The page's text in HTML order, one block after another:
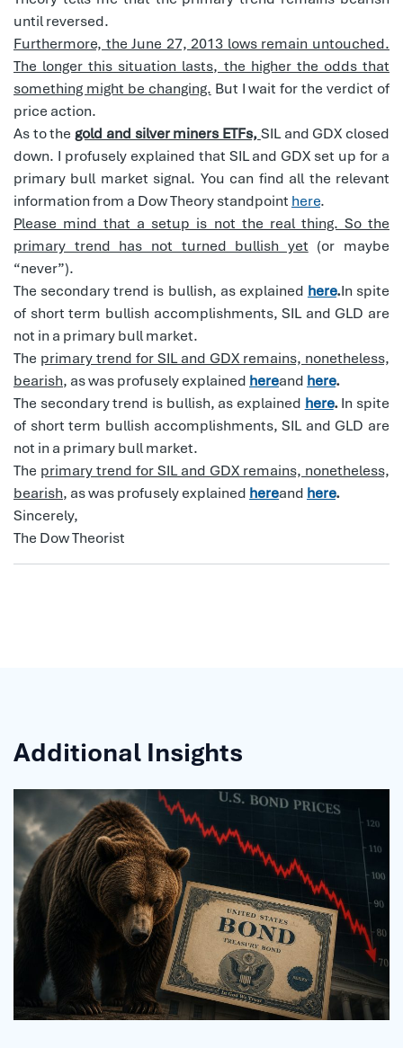
until reversed.
Furthermore, the June 27, 2013 lows remain untouched.
The longer this situation lasts, the higher the odds that
something might be changing. But I wait for the verdict of
price action.
As to thegold and silver miners ETFs,SIL and GDX closed
down. I profusely explained that SIL and GDX set up for a
primary bull market signal. You can find all the relevant
information from a Dow Theory standpoint here.
Please mind that a setup is not the real thing. So the
primary trend has not turned bullish yet (or maybe
“never”).
The secondary trend is bullish, as explained here.In spite
of short term bullish accomplishments, SIL and GLD are
not in a primary bull market.
The primary trend for SIL and GDX remains, nonetheless,
bearish, as was profusely explained hereand here.
The secondary trend is bullish, as explained here.In spite
of short term bullish accomplishments, SIL and GLD are
not in a primary bull market.
The primary trend for SIL and GDX remains, nonetheless,
bearish, as was profusely explained hereand here.
Sincerely,
The Dow Theorist
Additional Insights